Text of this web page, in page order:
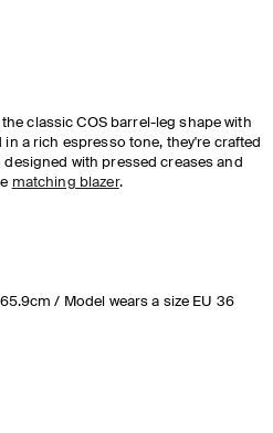
classic COS barrel-leg shape with
a rich espresso tone, they're crafted
with pressed creases and
matching blazer.
/ Model wears a size EU 36